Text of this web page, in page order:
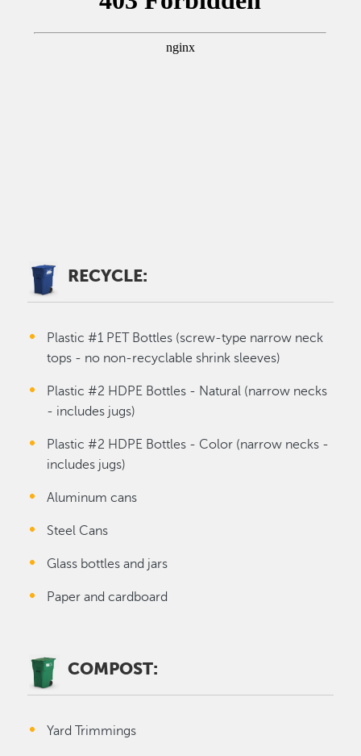
RECYCLE:
Plastic #1 PET Bottles (screw-type narrow neck
tops - no non-recyclable shrink sleeves)
Plastic #2 HDPE Bottles - Natural (narrow necks
- includes jugs)
Plastic #2 HDPE Bottles - Color (narrow necks -
includes jugs)
Aluminum cans
Steel Cans
Glass bottles and jars
Paper and cardboard
COMPOST:
Yard Trimmings